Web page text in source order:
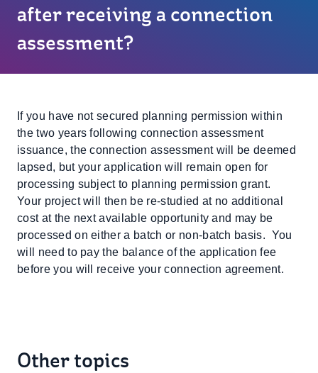
after receiving a connection
assessment?
If you have not secured planning permission within
the two years following connection assessment
issuance, the connection assessment will be deemed
lapsed, but your application will remain open for
processing subject to planning permission grant.
Your project will then be re-studied at no additional
cost at the next available opportunity and may be
processed on either a batch or non-batch basis. You
will need to pay the balance of the application fee
before you will receive your connection agreement.
Other topics